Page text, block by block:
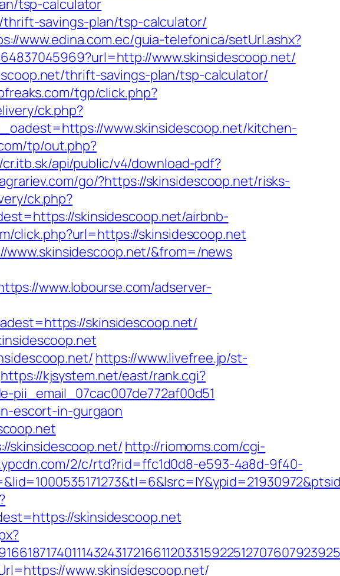
tsp-calculator
thrift-savings-plan/tsp-calculator/
www.edina.com.ec/guia-telefonica/setUrl.ashx?
www.skinsidescoop.net/
thrift-savings-plan/tsp-calculator/
tgp/click.php?
ck.php?
www.skinsidescoop.net/kitchen-
tp/out.php?
api/public/v4/download-pdf?
go/?https://skinsidescoop.net/risks-
ck.php?
skinsidescoop.net/airbnb-
click.php?url=https://skinsidescoop.net
&from=/news
www.lobourse.com/adserver-
skinsidescoop.net/
https://www.livefree.jp/st-
https://kjsystem.net/east/rank.cgi?
escort-in-gurgaon
skinsidescoop.net/ http://riomoms.com/cgi-
2/c/rtd?rid=ffc1d0d8-e593-4a8d-9f40-
skinsidescoop.net
www.skinsidescoop.net/